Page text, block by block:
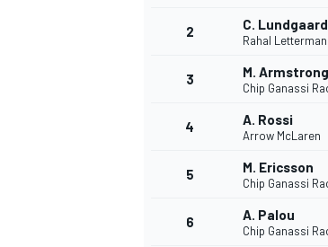
INDYCAR
2 C. Lundgaard
Rahal
3 M. Armstrong
Chip Ganassi
4 A. Rossi
Arrow McLaren
5 M. Ericsson
Chip Ganassi
6 A. Palou
Chip Ganassi